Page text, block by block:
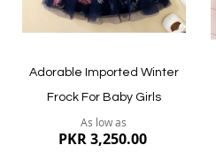
Adorable Imported Winter
Frock For Baby Girls
As low as
PKR 3,250.00